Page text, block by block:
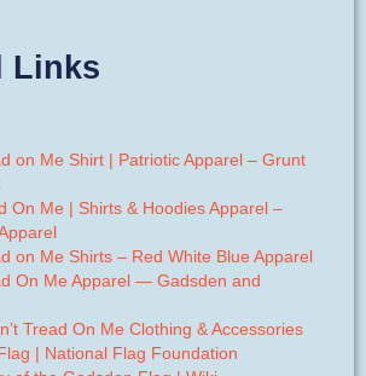
Links
on Me Shirt | Patriotic Apparel – Grunt
On Me | Shirts & Hoodies Apparel –
on Me Shirts – Red White Blue Apparel
On Me Apparel — Gadsden and
Tread On Me Clothing & Accessories
| National Flag Foundation